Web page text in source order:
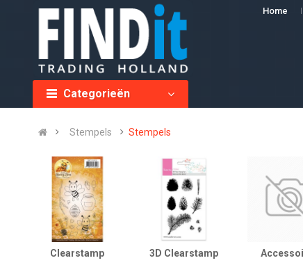
Home
Categorieën
Stempels Stempels
Clearstamp 3D Clearstamp